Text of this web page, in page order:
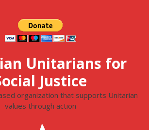
Unitarians for
Justice
organization that supports Unitarian
values through action